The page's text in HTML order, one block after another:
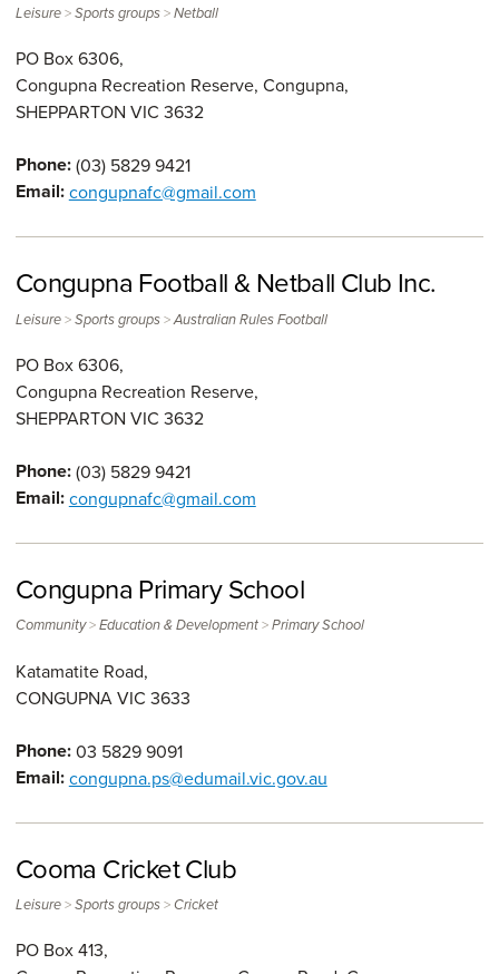
Leisure> Sports groups> Netball
PO Box 6306,
Congupna Recreation Reserve, Congupna,
SHEPPARTON VIC 3632
Phone:(03) 5829 9421
Email:congupnafc@gmail.com
Congupna Football & Netball Club Inc.
Leisure> Sports groups>Australian Rules Football
PO Box 6306,
Congupna Recreation Reserve,
SHEPPARTON VIC 3632
Phone:(03) 5829 9421
Email:congupnafc@gmail.com
Congupna Primary School
Community> Education & Development> Primary School
Katamatite Road,
CONGUPNAVIC 3633
Phone:03 5829 9091
Email:congupna.ps@edumail.vic.gov.au
Cooma Cricket Club
Leisure> Sports groups> Cricket
PO Box 413,